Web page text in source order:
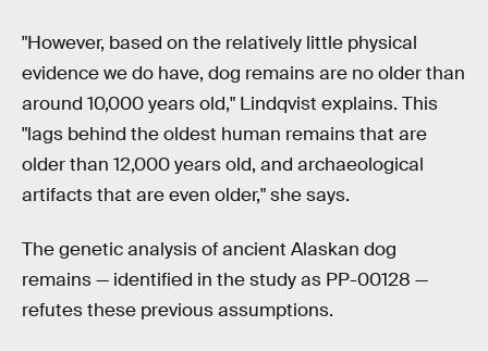
"However, based on the relatively little physical
evidence we do have, dog remains are no older than
around 10,000 years old," Lindqvist explains. This
"lags behind the oldest human remains that are
older than 12,000 years old, and archaeological
artifacts that are even older," she says.
The genetic analysis of ancient Alaskan dog
remains — identified in the study as PP-00128 —
refutes these previous assumptions.